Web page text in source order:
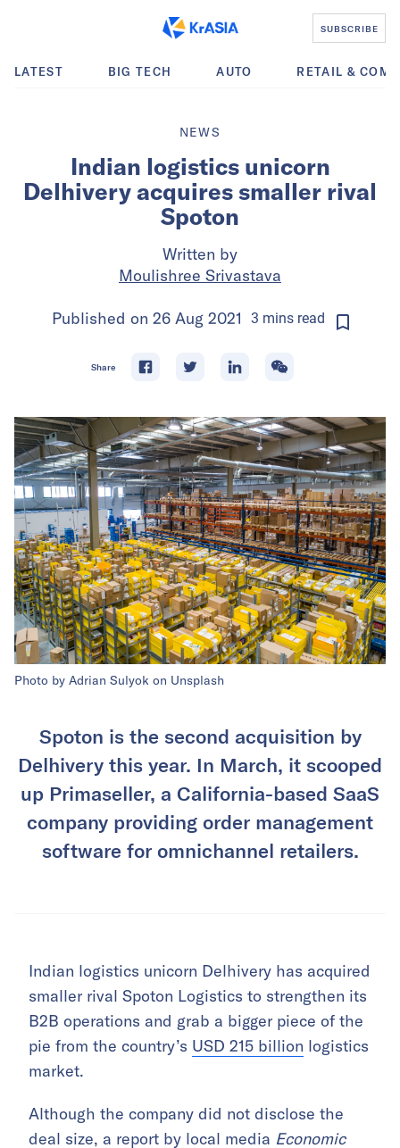
SUBSCRIBE
LATEST BIG TECH AUTO RETAIL &
NEWS
Indian logistics unicorn
Delhivery acquires smaller rival
Spoton
Written by
Moulishree Srivastava
Published on 26 Aug 2021 3 minsread
Share
Photo by Adrian Sulyok on Unsplash
Spoton is the second acquisition by
Delhivery this year. In March, it scooped
up Primaseller, a California-based SaaS
company providing order management
software for omnichannel retailers.
Indian logistics unicorn Delhivery has acquired
smaller rival Spoton Logistics to strengthen its
B2B operations and grab a bigger piece of the
pie from the country’s USD 215 billion logistics
market.
Although the company did not disclose the
deal size, a report by local media Economic